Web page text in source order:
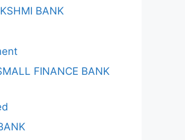
BANK
FINANCE BANK